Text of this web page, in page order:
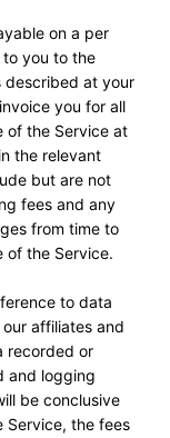
on a per
you to the
described at your
you for all
of the Service at
the relevant
but are not
fees and any
from time to
of the Service.
to data
affiliates and
recorded or
and logging
be conclusive
Service, the fees